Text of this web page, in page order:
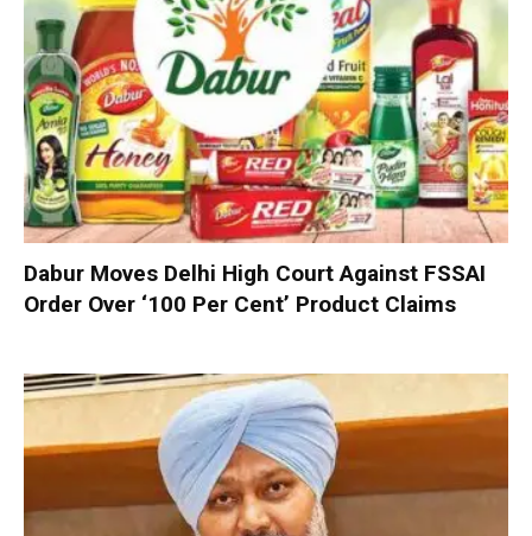
Dabur Moves Delhi High Court Against FSSAI
Order Over ‘100 Per Cent’ Product Claims